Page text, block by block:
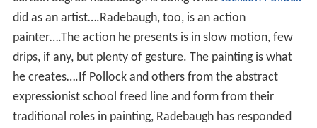
did as an artist….Radebaugh, too, is an action
painter….The action he presents is in slow motion, few
drips, if any, but plenty of gesture. The painting is what
he creates….If Pollock and others from the abstract
expressionist school freed line and form from their
traditional roles in painting, Radebaugh has responded